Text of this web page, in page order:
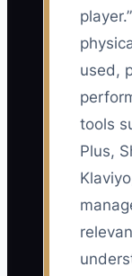
used,
tools
Plus,